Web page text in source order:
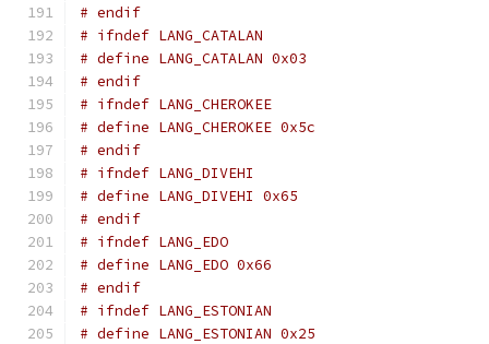
# endif
# ifndef LANG_CATALAN
# define LANG_CATALAN 0x03
# endif
# ifndef LANG_CHEROKEE
# define LANG_CHEROKEE 0x5c
# endif
# ifndef LANG_DIVEHI
# define LANG_DIVEHI 0x65
# endif
# ifndef LANG_EDO
# define LANG_EDO 0x66
# endif
# ifndef LANG_ESTONIAN
# define LANG_ESTONIAN 0x25